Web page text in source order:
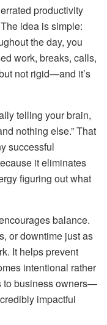
productivity
idea is simple:
the day, you
work, breaks, calls,
not rigid—and it’s
telling your brain,
nothing else.” That
successful
it eliminates
figuring out what
balance.
or downtime just as
It helps prevent
intentional rather
to business owners—
impactful